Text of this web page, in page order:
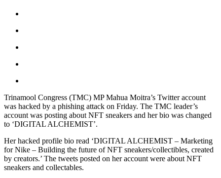
Trinamool Congress (TMC) MP Mahua Moitra’s Twitter account
was hacked by a phishing attack on Friday. The TMC leader’s
account was posting about NFT sneakers and her bio was changed
to ‘DIGITAL ALCHEMIST’.
Her hacked profile bio read ‘DIGITAL ALCHEMIST – Marketing
for Nike – Building the future of NFT sneakers/collectibles, created
by creators.’ The tweets posted on her account were about NFT
sneakers and collectables.